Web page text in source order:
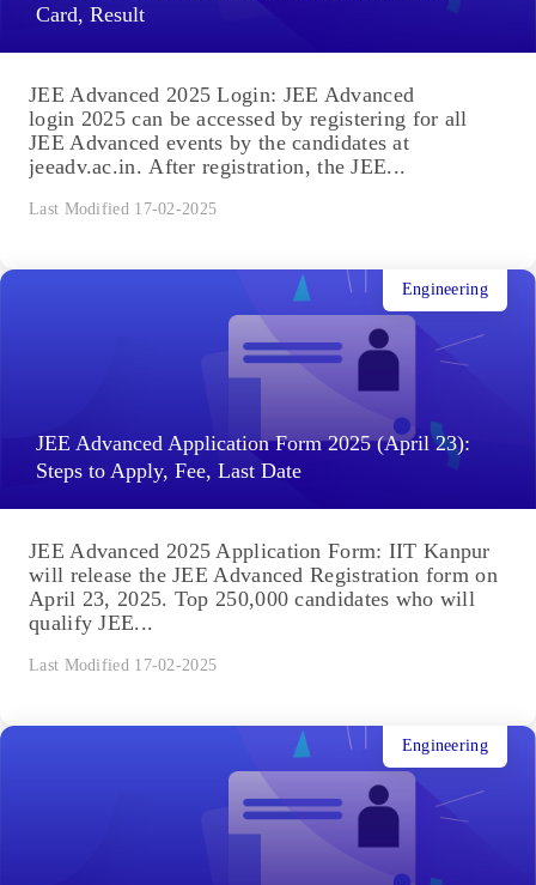
Card, Result
JEE Advanced 2025 Login: JEE Advanced
login 2025 can be accessed by registering for all
JEE Advanced events by the candidates at
jeeadv.ac.in. After registration, the JEE...
Last Modified 17-02-2025
JEE Advanced Application Form 2025 (April 23):
Steps to Apply, Fee, Last Date
Engineering
JEE Advanced 2025 Application Form: IIT Kanpur
will release the JEE Advanced Registration form on
April 23, 2025. Top 250,000 candidates who will
qualify JEE...
Last Modified 17-02-2025
Engineering